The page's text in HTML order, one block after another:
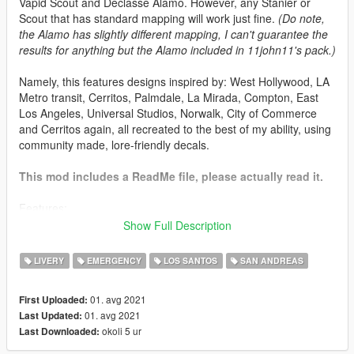
Scout that has standard mapping will work just fine. (Do note,
the Alamo has slightly different mapping, I can't guarantee the
results for anything but the Alamo included in 11john11's pack.)
Namely, this features designs inspired by: West Hollywood, LA
Metro transit, Cerritos, Palmdale, La Mirada, Compton, East
Los Angeles, Universal Studios, Norwalk, City of Commerce
and Cerritos again, all recreated to the best of my ability, using
community made, lore-friendly decals.
This mod includes a ReadMe file, please actually read it.
47 different liveries in 2k resolution
and 4 Vapid Scout designs for a total of 24 different
designs
Angeles County Sheriff's Department
A8R8G8B8 compressed liveries included in the file,
which have no compression artifacts, but shouldn't be
used as a substitute for the DXT1 compressed ones.
Show Full Description
LIVERY EMERGENCY LOS SANTOS SAN ANDREAS
First Uploaded: 01. avg 2021
Last Updated: 01. avg 2021
Last Downloaded: okoli 5 ur